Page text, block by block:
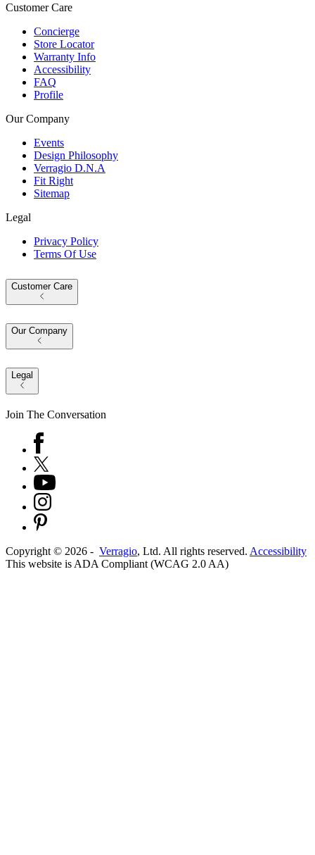
Customer Care
Concierge
Store Locator
Warranty Info
Accessibility
FAQ
Profile
Our Company
Events
Design Philosophy
Verragio D.N.A
Fit Right
Sitemap
Legal
Privacy Policy
Terms Of Use
Customer Care
Our Company
Legal
Join The Conversation
Copyright © 2026 - Verragio, Ltd. All rights reserved. Accessibility
This website is ADA Compliant (WCAG 2.0 AA)